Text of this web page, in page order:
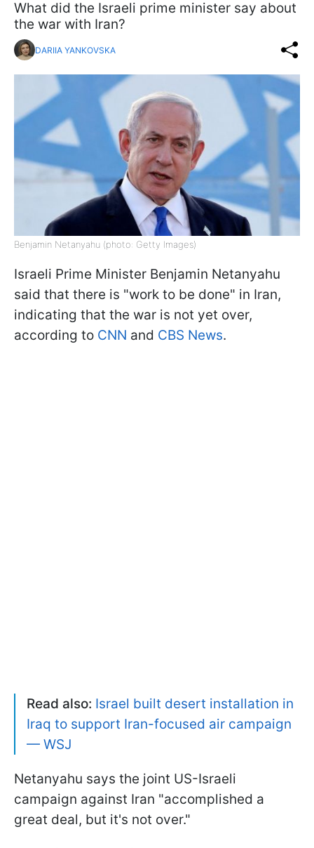
What did the Israeli prime minister say about
the war with Iran?
DARIIA YANKOVSKA
Benjamin Netanyahu (photo: Getty Images)
Israeli Prime Minister Benjamin Netanyahu
said that there is "work to be done" in Iran,
indicating that the war is not yet over,
according to CNN and CBS News.
Read also: Israel built desert installation in
Iraq to support Iran-focused air campaign
— WSJ
Netanyahu says the joint US-Israeli
campaign against Iran "accomplished a
great deal, but it's not over."